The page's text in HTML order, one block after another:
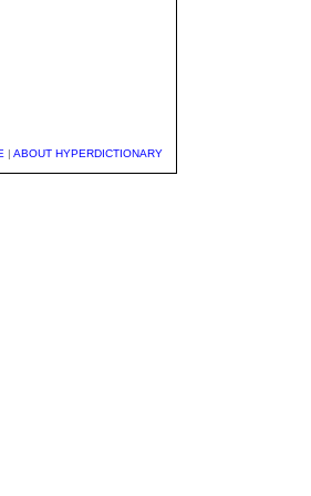
| ABOUT HYPERDICTIONARY